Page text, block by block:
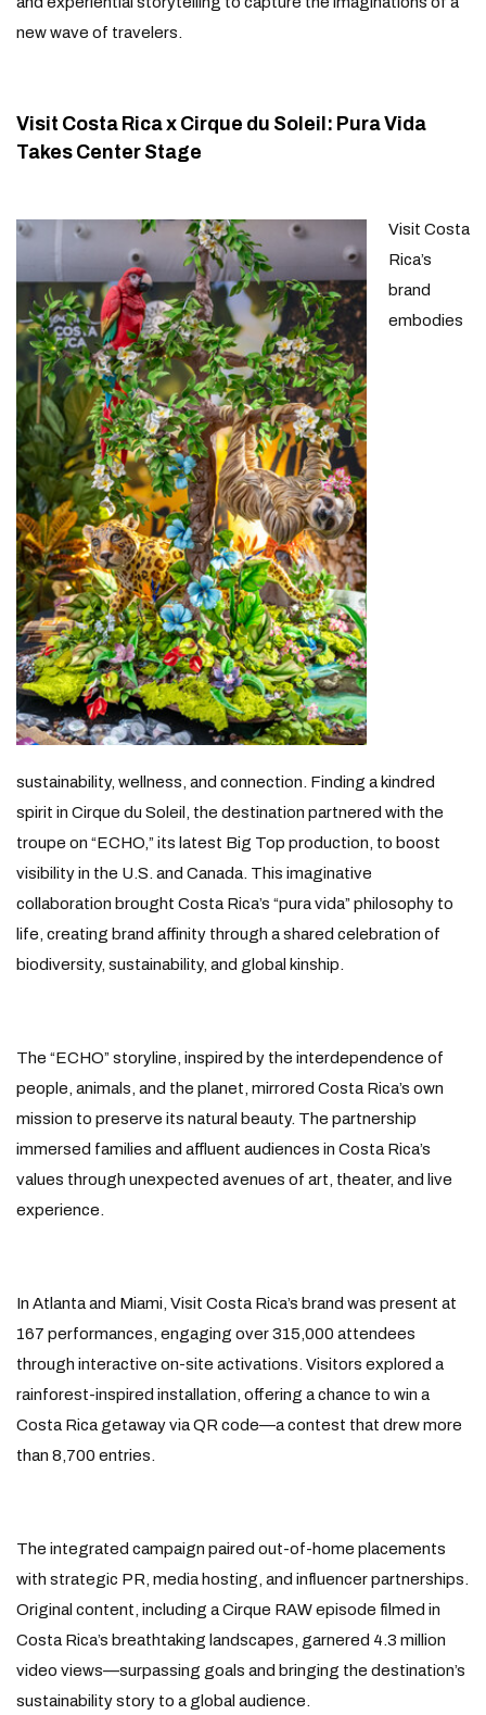
new wave of travelers.
Visit Costa Rica x Cirque du Soleil: Pura Vida
Takes Center Stage
Visit Costa
Rica’s
brand
embodies
sustainability, wellness, and connection. Finding a kindred
spirit in Cirque du Soleil, the destination partnered with the
troupe on “ECHO,” its latest Big Top production, to boost
visibility in the U.S. and Canada. This imaginative
collaboration brought Costa Rica’s “pura vida” philosophy to
life, creating brand affinity through a shared celebration of
biodiversity, sustainability, and global kinship.
The “ECHO” storyline, inspired by the interdependence of
people, animals, and the planet, mirrored Costa Rica’s own
mission to preserve its natural beauty. The partnership
immersed families and affluent audiences in Costa Rica’s
values through unexpected avenues of art, theater, and live
experience.
In Atlanta and Miami, Visit Costa Rica’s brand was present at
167 performances, engaging over 315,000 attendees
through interactive on-site activations. Visitors explored a
rainforest-inspired installation, offering a chance to win a
Costa Rica getaway via QR code—a contest that drew more
than 8,700 entries.
The integrated campaign paired out-of-home placements
with strategic PR, media hosting, and influencer partnerships.
Original content, including a Cirque RAW episode filmed in
Costa Rica’s breathtaking landscapes, garnered 4.3 million
video views—surpassing goals and bringing the destination’s
sustainability story to a global audience.